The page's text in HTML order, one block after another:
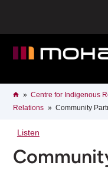
content
Breadcrumb
HomeCentre for Indigenous
Relations
Community
Listen